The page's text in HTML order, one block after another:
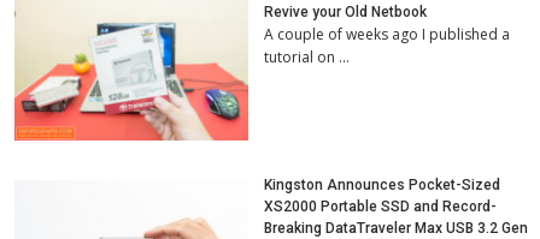
Revive your Old Netbook
A couple of weeks ago I published a
tutorial on …
Kingston Announces Pocket-Sized
XS2000 Portable SSD and Record-
Breaking DataTraveler Max USB 3.2 Gen